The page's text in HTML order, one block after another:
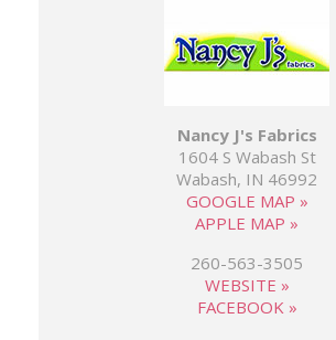
Nancy J's Fabrics
1604 S Wabash St
Wabash, IN 46992
GOOGLE MAP »
APPLE MAP »
260-563-3505
WEBSITE »
FACEBOOK »